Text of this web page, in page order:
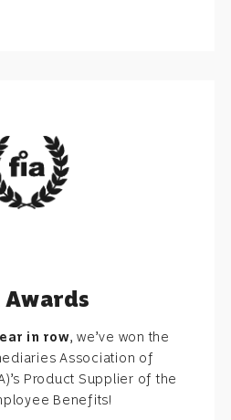
Awards
in row, we’ve won the
Association of
Product Supplier of the
Benefits!